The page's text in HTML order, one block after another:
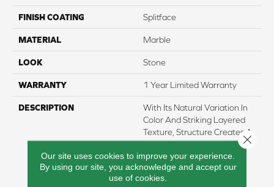
FINISH COATING Splitface
MATERIAL Marble
LOOK Stone
WARRANTY 1 Year Limited Warranty
DESCRIPTION
With Its Natural Variation In
Color And Striking Layered
Texture, Structure Creates A
Unique Showpiece In Any
Environment. Great For
Highlighting Fireplaces, Or
Adding Texture To Walls.
Our site uses cookies to improve your experience.
By using our site, you acknowledge and accept our
use of cookies.
Close